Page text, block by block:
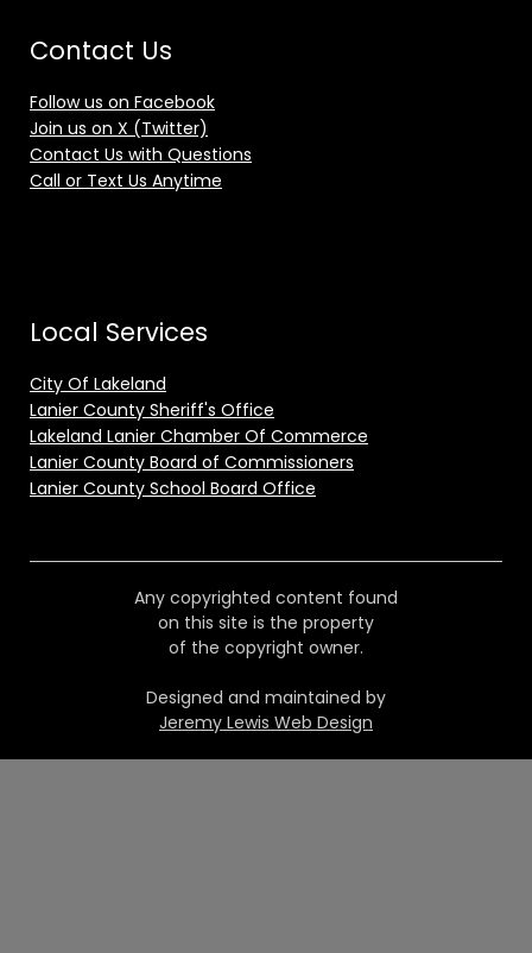
Contact Us
Follow us on Facebook
Join us on X (Twitter)
Contact Us with Questions
Call or Text Us Anytime
Local Services
City Of Lakeland
Lanier County Sheriff's Office
Lakeland Lanier Chamber Of Commerce
Lanier County Board of Commissioners
Lanier County School Board Office
Any copyrighted content found
on this site is the property
of the copyright owner.
Designed and maintained by
Jeremy Lewis Web Design